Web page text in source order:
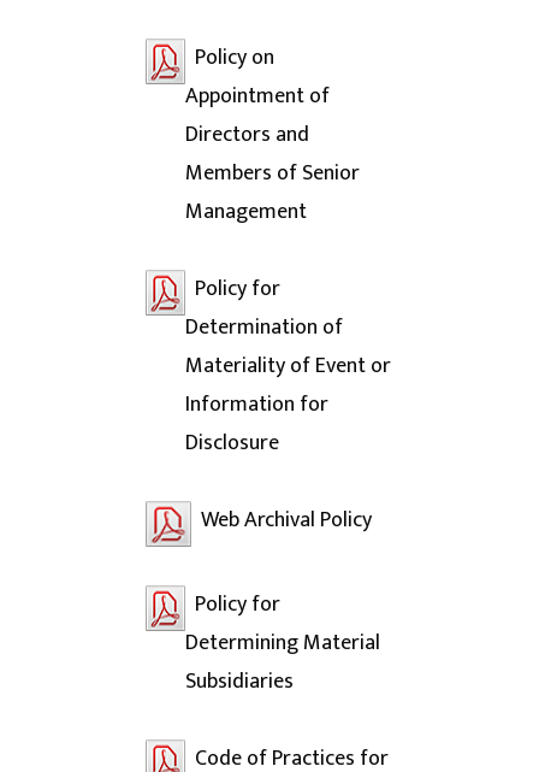
Policy on
Appointment of
Directors and
Members of Senior
Management
Policy for
Determination of
Materiality of Event or
Information for
Disclosure
Web Archival Policy
Policy for
Determining Material
Subsidiaries
Code of Practices for